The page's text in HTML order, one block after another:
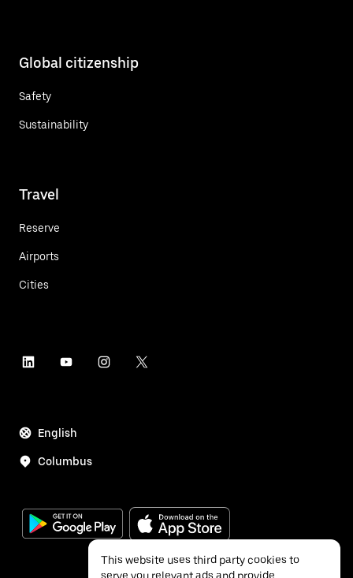
Global citizenship
Safety
Sustainability
Travel
Reserve
Airports
Cities
English
Columbus
This website uses third party cookies to